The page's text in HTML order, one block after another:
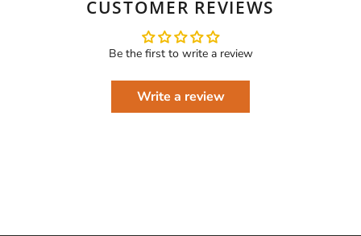
CUSTOMER REVIEWS
Be the first to write a review
Write a review